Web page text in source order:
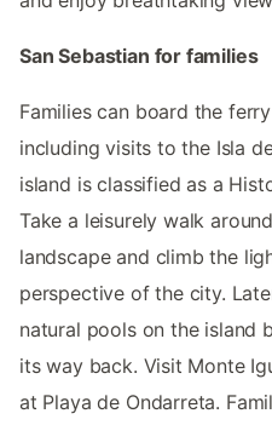
San Sebastian for families
Families can board the
including visits to the Isla
island is classified as a
Take a leisurely walk
landscape and climb the
perspective of the city.
natural pools on the island
its way back. Visit Monte
at Playa de Ondarreta.